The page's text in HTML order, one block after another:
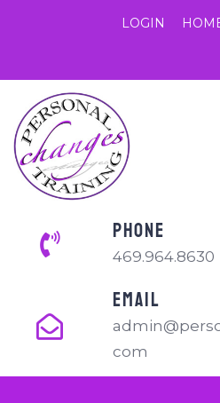
LOGIN
PHONE
469.964.8630
EMAIL
com